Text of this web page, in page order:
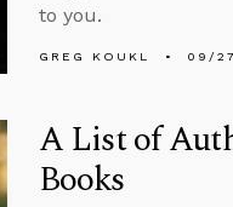
to you.
GREG KOUKL 09/
A List of
Books